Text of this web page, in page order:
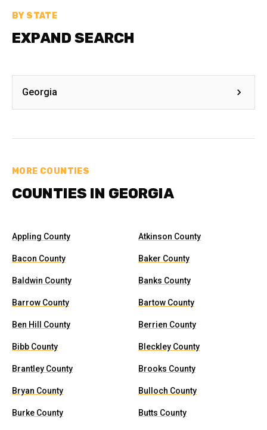
BY STATE
EXPAND SEARCH
Georgia
MORE COUNTIES
COUNTIES IN GEORGIA
Appling County Atkinson County
Bacon County Baker County
Baldwin County Banks County
Barrow County Bartow County
Ben Hill County Berrien County
Bibb County Bleckley County
Brantley County Brooks County
Bryan County Bulloch County
Burke County Butts County